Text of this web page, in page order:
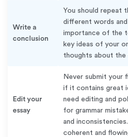
Write a
conclusion
You should repeat
different words
importance of the
key ideas of your
thoughts about the
Edit your
essay
Never submit your
if it contains great
need editing and
for grammar
and
coherent and